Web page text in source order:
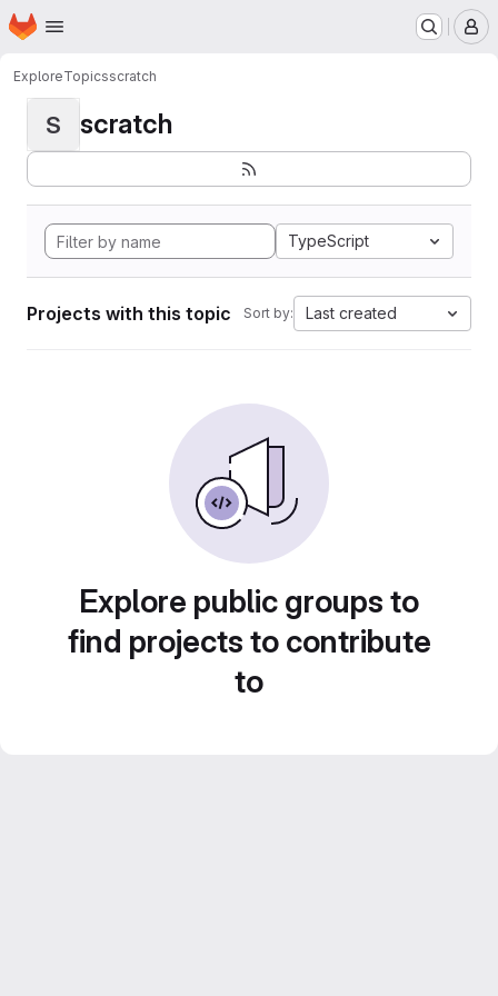
Skip to main content
Homepage
ExploreTopicsscratch
S scratch
TypeScript
Projects with this topic Sort by: Last created
Explore public groups to
find projects to contribute
to